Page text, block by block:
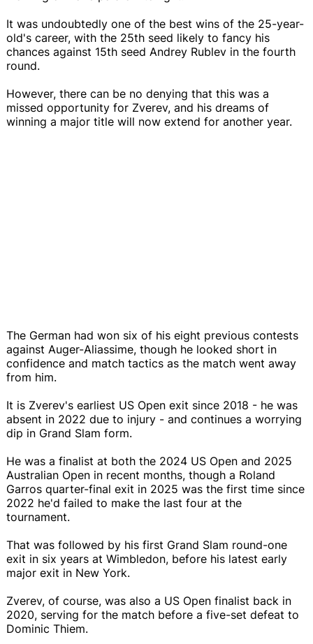
It was undoubtedly one of the best wins of the 25-year-
old's career, with the 25th seed likely to fancy his
chances against 15th seed Andrey Rublev in the fourth
round.
However, there can be no denying that this was a
missed opportunity for Zverev, and his dreams of
winning a major title will now extend for another year.
The German had won six of his eight previous contests
against Auger-Aliassime, though he looked short in
confidence and match tactics as the match went away
from him.
It is Zverev's earliest US Open exit since 2018 - he was
absent in 2022 due to injury - and continues a worrying
dip in Grand Slam form.
He was a finalist at both the 2024 US Open and 2025
Australian Open in recent months, though a Roland
Garros quarter-final exit in 2025 was the first time since
2022 he'd failed to make the last four at the
tournament.
That was followed by his first Grand Slam round-one
exit in six years at Wimbledon, before his latest early
major exit in New York.
Zverev, of course, was also a US Open finalist back in
2020, serving for the match before a five-set defeat to
Dominic Thiem.